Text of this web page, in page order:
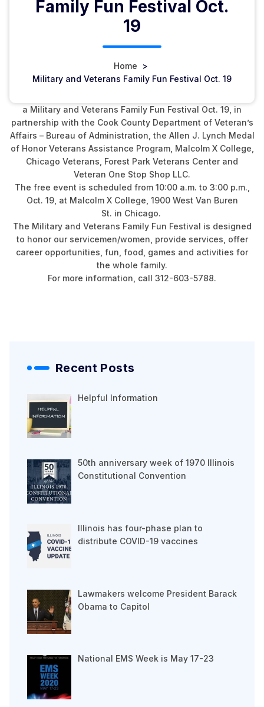
Family Fun Festival Oct.
19
Home >
Military and Veterans Family Fun Festival Oct. 19
a Military and Veterans Family Fun Festival Oct. 19, in
partnership with the Cook County Department of Veteran’s
Affairs – Bureau of Administration, the Allen J. Lynch Medal
of Honor Veterans Assistance Program, Malcolm X College,
Chicago Veterans, Forest Park Veterans Center and
Veteran One Stop Shop LLC.
The free event is scheduled from 10:00 a.m. to 3:00 p.m.,
Oct. 19, at Malcolm X College, 1900 West Van Buren
St. in Chicago.
The Military and Veterans Family Fun Festival is designed
to honor our servicemen/women, provide services, offer
career opportunities, fun, food, games and activities for
the whole family.
For more information, call 312-603-5788.
Recent Posts
Helpful Information
50th anniversary week of 1970 Illinois
Constitutional Convention
Illinois has four-phase plan to
distribute COVID-19 vaccines
Lawmakers welcome President Barack
Obama to Capitol
National EMS Week is May 17-23